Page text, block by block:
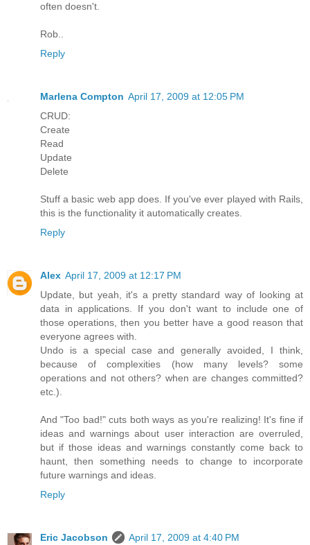
often doesn't.
Rob..
Reply
Marlena Compton April 17, 2009 at 12:05 PM
CRUD:
Create
Read
Update
Delete
Stuff a basic web app does. If you've ever played with Rails,
this is the functionality it automatically creates.
Reply
Alex April 17, 2009 at 12:17 PM
Update, but yeah, it's a pretty standard way of looking at
data in applications. If you don't want to include one of
those operations, then you better have a good reason that
everyone agrees with.
Undo is a special case and generally avoided, I think,
because of complexities (how many levels? some
operations and not others? when are changes committed?
etc.).
And "Too bad!" cuts both ways as you're realizing! It's fine if
ideas and warnings about user interaction are overruled,
but if those ideas and warnings constantly come back to
haunt, then something needs to change to incorporate
future warnings and ideas.
Reply
Eric Jacobson
April 17, 2009 at 4:40 PM